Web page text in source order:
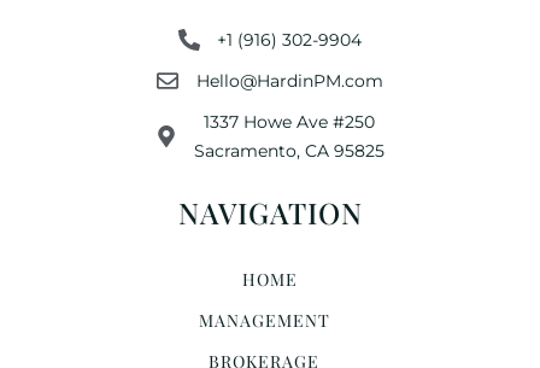
+1 (916) 302-9904
Hello@HardinPM.com
1337 Howe Ave #250
Sacramento, CA 95825
NAVIGATION
HOME
MANAGEMENT
BROKERAGE